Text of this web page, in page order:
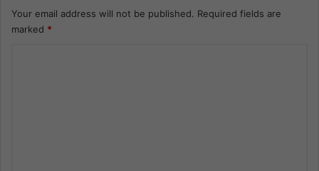
Your email address will not be published. Required fields are
marked *